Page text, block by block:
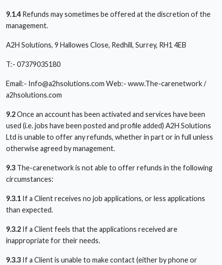
9.1.4 Refunds may sometimes be offered at the discretion of the
management.
A2H Solutions, 9 Hallowes Close, Redhill, Surrey, RH1 4EB
T:- 07379035180
Email:- Info@a2hsolutions.com Web:- www.The-carenetwork /
a2hsolutions.com
9.2Once an account has been activated and services have been
used (i.e. jobs have been posted and profile added) A2H Solutions
Ltd is unable to offer any refunds, whether in part or in full unless
otherwise agreed by management.
9.3 The-carenetwork is not able to offer refunds in the following
circumstances:
9.3.1 If a Client receives no job applications, or less applications
than expected.
9.3.2 If a Client feels that the applications received are
inappropriate for their needs.
9.3.3 If a Client is unable to make contact (either by phone or